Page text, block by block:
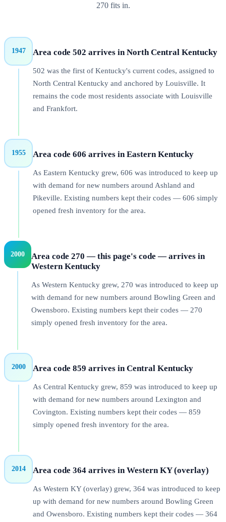
270fits in.
1947 Area code 502 arrives in North Central Kentucky
502 was the first of Kentucky's current codes, assigned to
North Central Kentucky and anchored by Louisville. It
remains the code most residents associate with Louisville
and Frankfort.
1955 Area code 606 arrives in Eastern Kentucky
As Eastern Kentucky grew, 606 was introduced to keep up
with demand for new numbers around Ashland and
Pikeville. Existing numbers kept their codes — 606 simply
opened fresh inventory for the area.
2000
Area code 270 — this page's code — arrives in
Western Kentucky
As Western Kentucky grew, 270 was introduced to keep up
with demand for new numbers around Bowling Green and
Owensboro. Existing numbers kept their codes — 270
simply opened fresh inventory for the area.
2000 Area code 859 arrives in Central Kentucky
As Central Kentucky grew, 859 was introduced to keep up
with demand for new numbers around Lexington and
Covington. Existing numbers kept their codes — 859
simply opened fresh inventory for the area.
2014 Area code 364 arrives in Western KY (overlay)
As Western KY (overlay) grew, 364 was introduced to keep
up with demand for new numbers around Bowling Green
and Owensboro. Existing numbers kept their codes — 364